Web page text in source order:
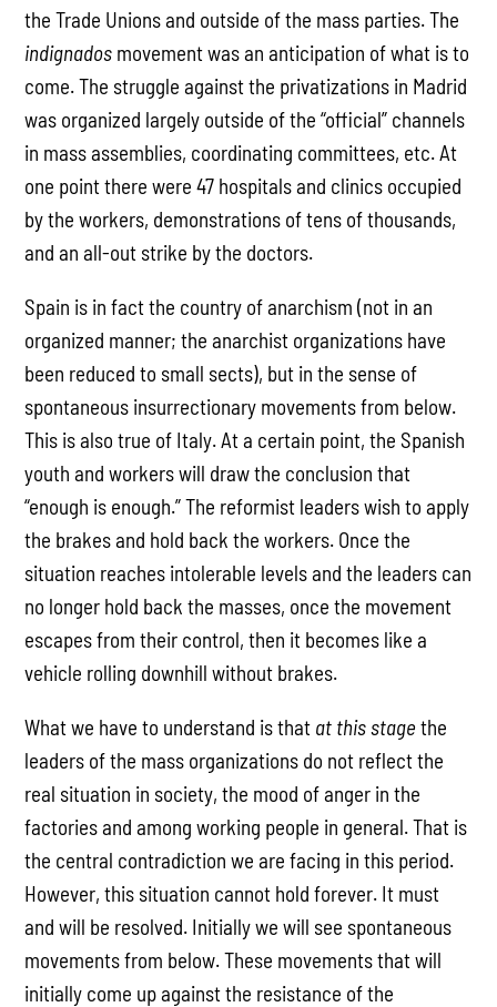
the Trade Unions and outside of the mass parties. The
indignados movement was an anticipation of what is to
come. The struggle against the privatizations in Madrid
was organized largely outside of the “official” channels
in mass assemblies, coordinating committees, etc. At
one point there were 47 hospitals and clinics occupied
by the workers, demonstrations of tens of thousands,
and an all-out strike by the doctors.
Spain is in fact the country of anarchism (not in an
organized manner; the anarchist organizations have
been reduced to small sects), but in the sense of
spontaneous insurrectionary movements from below.
This is also true of Italy. At a certain point, the Spanish
youth and workers will draw the conclusion that
“enough is enough.” The reformist leaders wish to apply
the brakes and hold back the workers. Once the
situation reaches intolerable levels and the leaders can
no longer hold back the masses, once the movement
escapes from their control, then it becomes like a
vehicle rolling downhill without brakes.
What we have to understand is that at this stage the
leaders of the mass organizations do not reflect the
real situation in society, the mood of anger in the
factories and among working people in general. That is
the central contradiction we are facing in this period.
However, this situation cannot hold forever. It must
and will be resolved. Initially we will see spontaneous
movements from below. These movements that will
initially come up against the resistance of the